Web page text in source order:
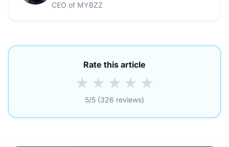
CEO of MYBZZ
Rate this article
★ ★ ★ ★ ★
5/5 (326 reviews)